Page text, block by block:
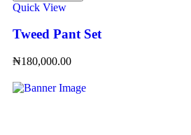
Quick View
Tweed Pant Set
₦180,000.00